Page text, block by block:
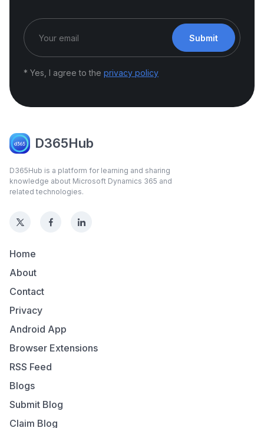
Submit
* Yes, I agree to the privacy policy
D365Hub
D365Hub is a platform for learning and sharing
knowledge about Microsoft Dynamics 365 and
related technologies.
Home
About
Contact
Privacy
Android App
Browser Extensions
RSS Feed
Blogs
Submit Blog
Claim Blog